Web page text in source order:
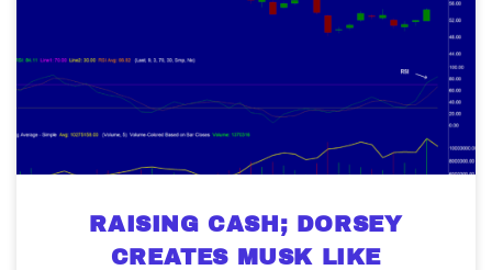
RAISING CASH; DORSEY
CREATES MUSK LIKE